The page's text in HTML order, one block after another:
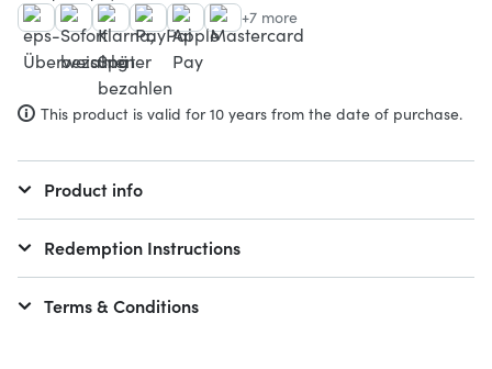
+7 more
This product is valid for 10 years from the date of purchase.
Product info
Redemption Instructions
Terms & Conditions